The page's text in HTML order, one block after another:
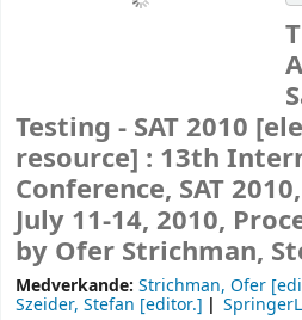
Testing - SAT 2010
resource] : 13th
Conference, SAT
July 11-14, 2010,
by Ofer Strichman,
Medverkande: Strichman, Ofer
Szeider, Stefan [editor.]